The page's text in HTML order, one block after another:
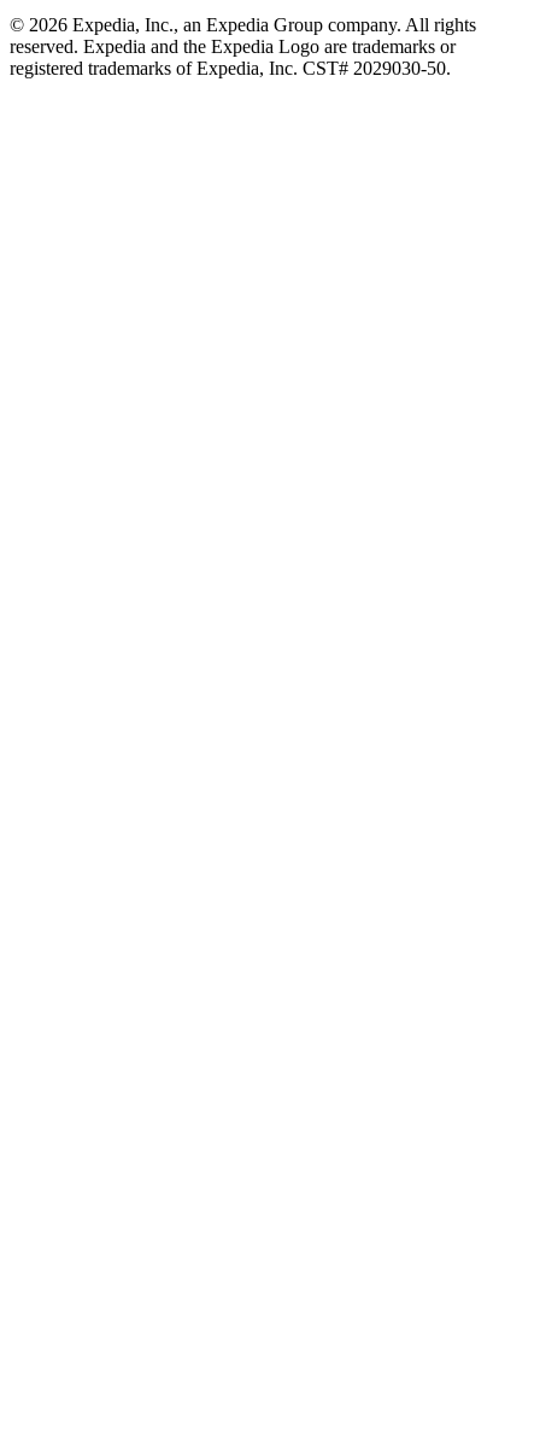
© 2026 Expedia, Inc., an Expedia Group company. All rights
reserved. Expedia and the Expedia Logo are trademarks or
registered trademarks of Expedia, Inc. CST# 2029030-50.